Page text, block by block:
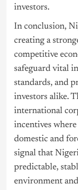
investors.
In conclusion,
creating a
competitive
safeguard vital
standards, and
investors alike.
international
incentives
domestic and
signal that
predictable,
environment